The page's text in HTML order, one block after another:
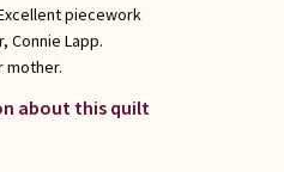
piecework
Connie Lapp.
mother.
about this quilt